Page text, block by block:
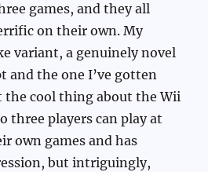
games, and they all
on their own. My
variant, a genuinely novel
and the one I’ve gotten
cool thing about the Wii
three players can play at
own games and has
but intriguingly,